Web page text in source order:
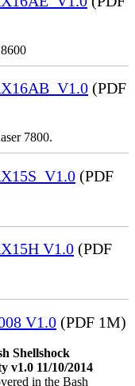
(PDF
7800.
(PDF
V1.0 (PDF
V1.0 (PDF 1M)
Shellshock
v1.0 11/10/2014
in the Bash